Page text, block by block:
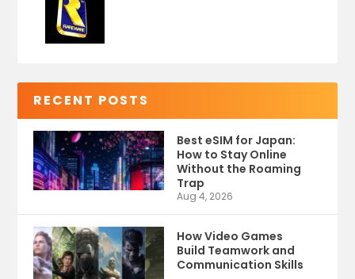
RECENT POSTS
Best eSIM for Japan:
How to Stay Online
Without the Roaming
Trap
Aug 4, 2026
How Video Games
Build Teamwork and
Communication Skills